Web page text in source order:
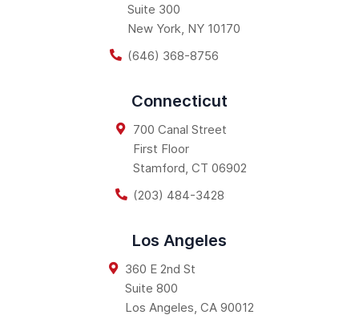
Suite 300
New York NY 10170
(646) 368-8756
Connecticut
700 Canal Street
First Floor
Stamford CT 06902
(203) 484-3428
Los Angeles
360 E 2nd St
Suite 800
Los Angeles CA 90012